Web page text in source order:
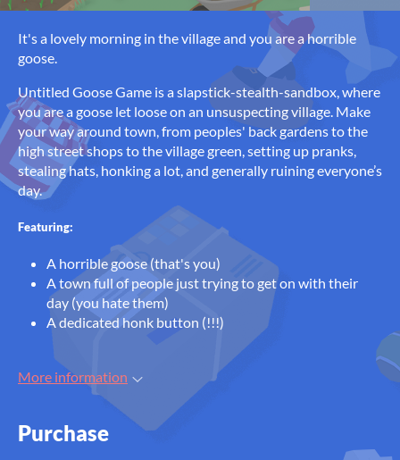
It's a lovely morning in the village and you are a horrible
goose.
Untitled Goose Game is a slapstick-stealth-sandbox, where
you are a goose let loose on an unsuspecting village. Make
your way around town, from peoples' back gardens to the
high street shops to the village green, setting up pranks,
stealing hats, honking a lot, and generally ruining everyone’s
day.
Featuring:
A horrible goose (that's you)
A town full of people just trying to get on with their
day (you hate them)
A dedicated honk button (!!!)
More information
Purchase